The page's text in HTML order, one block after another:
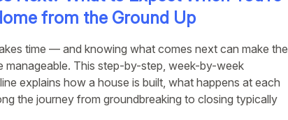
from the Ground Up
time — and knowing what comes next can make the
manageable. This step-by-step, week-by-week
explains how a house is built, what happens at each
the journey from groundbreaking to closing typically